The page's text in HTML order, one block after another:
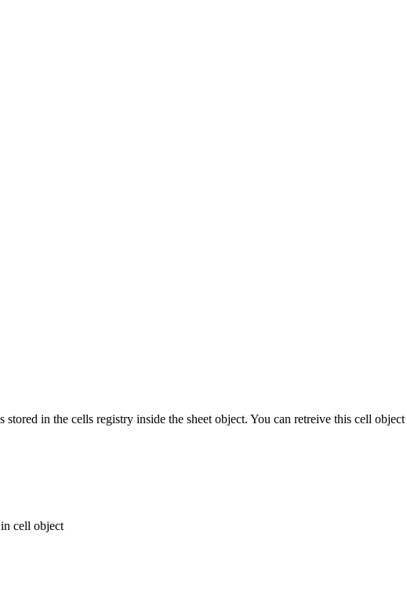
in the cells registry inside the sheet object. You can retreive this cell
cell object